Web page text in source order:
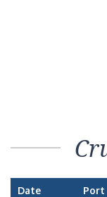
Date Port